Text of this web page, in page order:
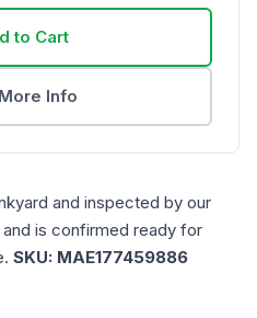
to Cart
Info
and inspected by our
is confirmed ready for
SKU: MAE177459886